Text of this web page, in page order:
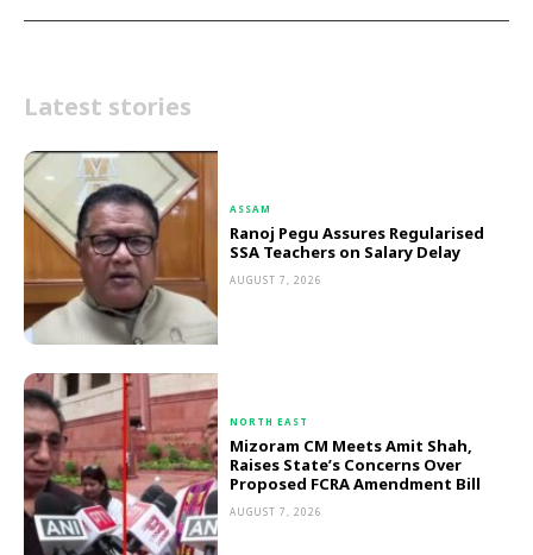
Latest stories
ASSAM
Ranoj Pegu Assures Regularised
SSA Teachers on Salary Delay
AUGUST 7, 2026
NORTH EAST
Mizoram CM Meets Amit Shah,
Raises State’s Concerns Over
Proposed FCRA Amendment Bill
AUGUST 7, 2026